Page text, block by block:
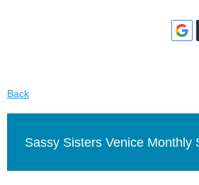
Back
Sassy Sisters Venice Monthly